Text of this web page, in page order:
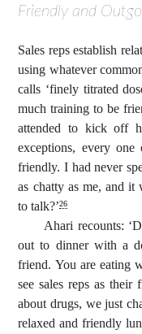
Friendly and
Sales reps establish
using whatever
calls ‘finely titrated
much training to be
attended to kick off
exceptions, every
friendly. I had never
as chatty as me, and
to talk?’26
Ahari recounts:
out to dinner with a
friend. You are eating
see sales reps as their
about drugs, we just
relaxed and friendly